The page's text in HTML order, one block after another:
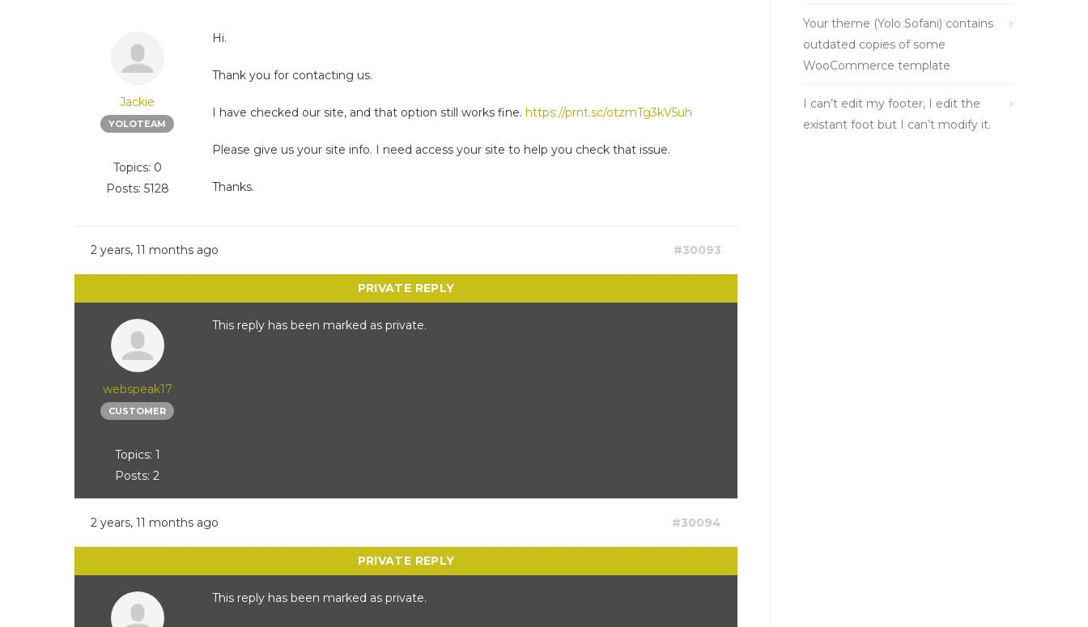
Jackie
YOLOTEAM
Topics: 0
Posts: 5128
Hi.
Thank you for contacting us.
I have checked our site, and that option still works fine. https://prnt.sc/otzmTg3kV5uh
Please give us your site info. I need access your site to help you check that issue.
Thanks.
2 years, 11 months ago #30093
webspeak17
CUSTOMER
Topics: 1
Posts: 2
This reply has been marked as private.
2 years, 11 months ago #30094
This reply has been marked as private.
Your theme (Yolo Sofani) contains
outdated copies of some
WooCommerce template
I can’t edit my footer, I edit the
existant foot but I can’t modify it.